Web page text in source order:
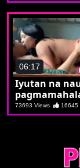
06:17
Iyutan na
73693 Views 16645